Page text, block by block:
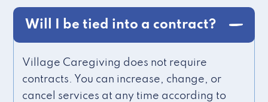
Will I be tied into a contract?
Village Caregiving does not require
contracts. You can increase, change, or
cancel services at any time according to